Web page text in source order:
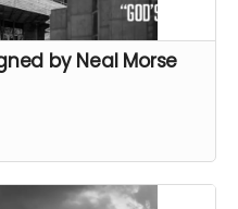
by Neal Morse